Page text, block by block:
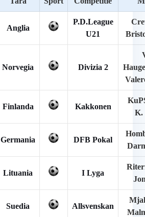
Anglia
P.D.League
U21
Norvegia Divizia 2
Finlanda Kakkonen
K.
Germania DFB Pokal
Lituania I Lyga
Suedia Allsvenskan